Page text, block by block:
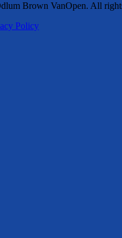
Brown VanOpen. All
Policy